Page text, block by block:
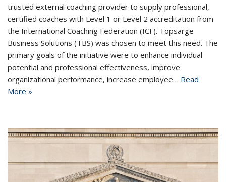
trusted external coaching provider to supply professional,
certified coaches with Level 1 or Level 2 accreditation from
the International Coaching Federation (ICF). Topsarge
Business Solutions (TBS) was chosen to meet this need. The
primary goals of the initiative were to enhance individual
potential and professional effectiveness, improve
organizational performance, increase employee… Read
More »